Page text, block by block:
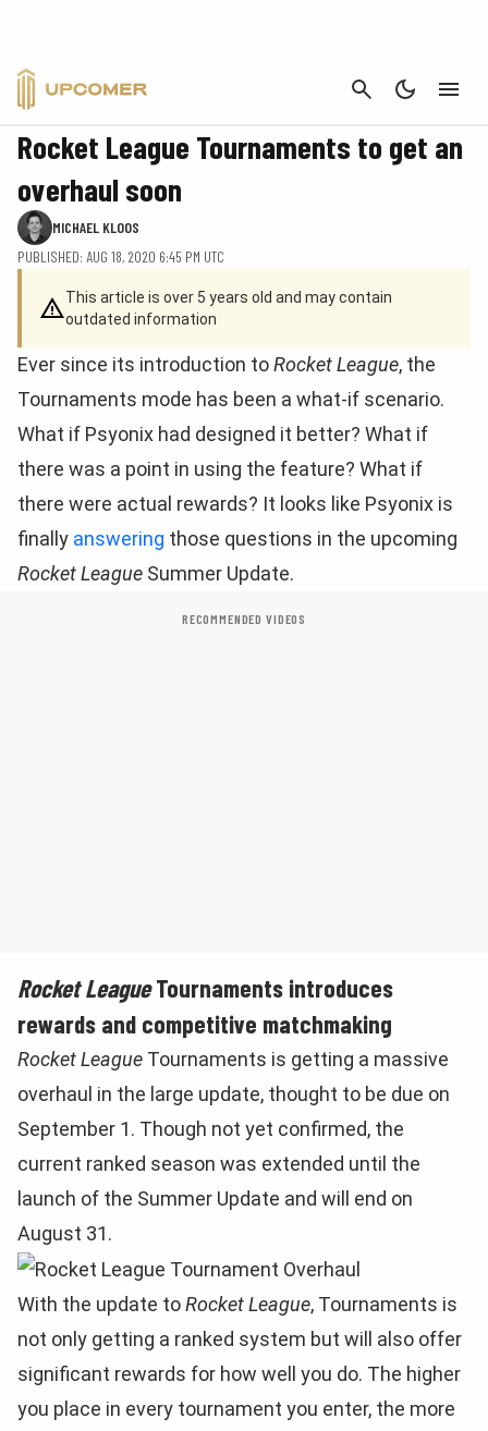
CANCEL
ROCKET LEAGUE
Rocket League Tournaments to get an
overhaul soon
MICHAEL KLOOS
PUBLISHED: AUG 18, 2020 6:45 PM UTC
This article is over 5 years old and may contain
outdated information
Ever since its introduction toRocket League, the
Tournaments mode has been a what-if scenario.
What if Psyonix had designed it better? What if
there was a point in using the feature? What if
there were actual rewards? It looks like Psyonix is
finally answering those questions in the upcoming
Rocket League Summer Update.
RECOMMENDED VIDEOS
Rocket LeagueTournaments introduces
rewards and competitive matchmaking
Rocket League Tournaments is getting a massive
overhaul in the large update, thought to be due on
September 1. Though not yet confirmed, the
current ranked season was extended until the
launch of the Summer Update and will end on
August 31.
With the update toRocket League, Tournaments is
not only getting a ranked system but will also offer
significant rewards for how well you do. The higher
you place in every tournament you enter, the more